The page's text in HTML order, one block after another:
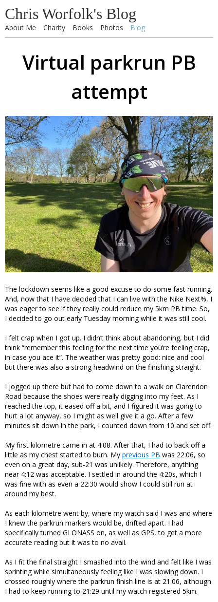
Chris Worfolk's Blog
About Me Charity Books Photos Blog
Virtual parkrun PB
attempt
The lockdown seems like a good excuse to do some fast running.
And, now that I have decided that I can live with the Nike Next%, I
was eager to see if they really could reduce my 5km PB time. So,
I decided to go out early Tuesday morning while it was still cool.
I felt crap when I got up. I didn’t think about abandoning, but I did
think “remember this feeling for the next time you’re feeling crap,
in case you ace it”. The weather was pretty good: nice and cool
but there was also a strong headwind on the finishing straight.
I jogged up there but had to come down to a walk on Clarendon
Road because the shoes were really digging into my feet. As I
reached the top, it eased off a bit, and I figured it was going to
hurt a lot anyway, so I might as well give it a go. After a few
minutes sit down in the park, I counted down from 10 and set off.
My first kilometre came in at 4:08. After that, I had to back off a
little as my chest started to burn. My previous PB was 22:06, so
even on a great day, sub-21 was unlikely. Therefore, anything
near 4:12 was acceptable. I settled in around the 4:20s, which I
was fine with as even a 22:30 would show I could still run at
around my best.
As each kilometre went by, where my watch said I was and where
I knew the parkrun markers would be, drifted apart. I had
specifically turned GLONASS on, as well as GPS, to get a more
accurate reading but it was to no avail.
As I fit the final straight I smashed into the wind and felt like I was
sprinting while simultaneously feeling like I was slowing down. I
crossed roughly where the parkrun finish line is at 21:06, although
I had to keep running to 21:29 until my watch registered 5km.